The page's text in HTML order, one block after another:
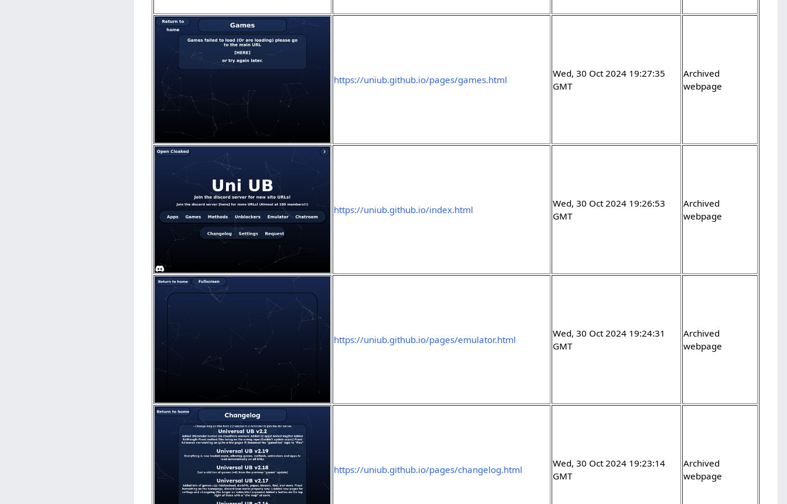
https://uniub.github.io/pages/games.html
Wed, 30 Oct 2024 19:27:35
GMT
Archived
webpage
https://uniub.github.io/index.html
Wed, 30 Oct 2024 19:26:53
GMT
Archived
webpage
https://uniub.github.io/pages/emulator.html
Wed, 30 Oct 2024 19:24:31
GMT
Archived
webpage
https://uniub.github.io/pages/changelog.html
Wed, 30 Oct 2024 19:23:14
GMT
Archived
webpage